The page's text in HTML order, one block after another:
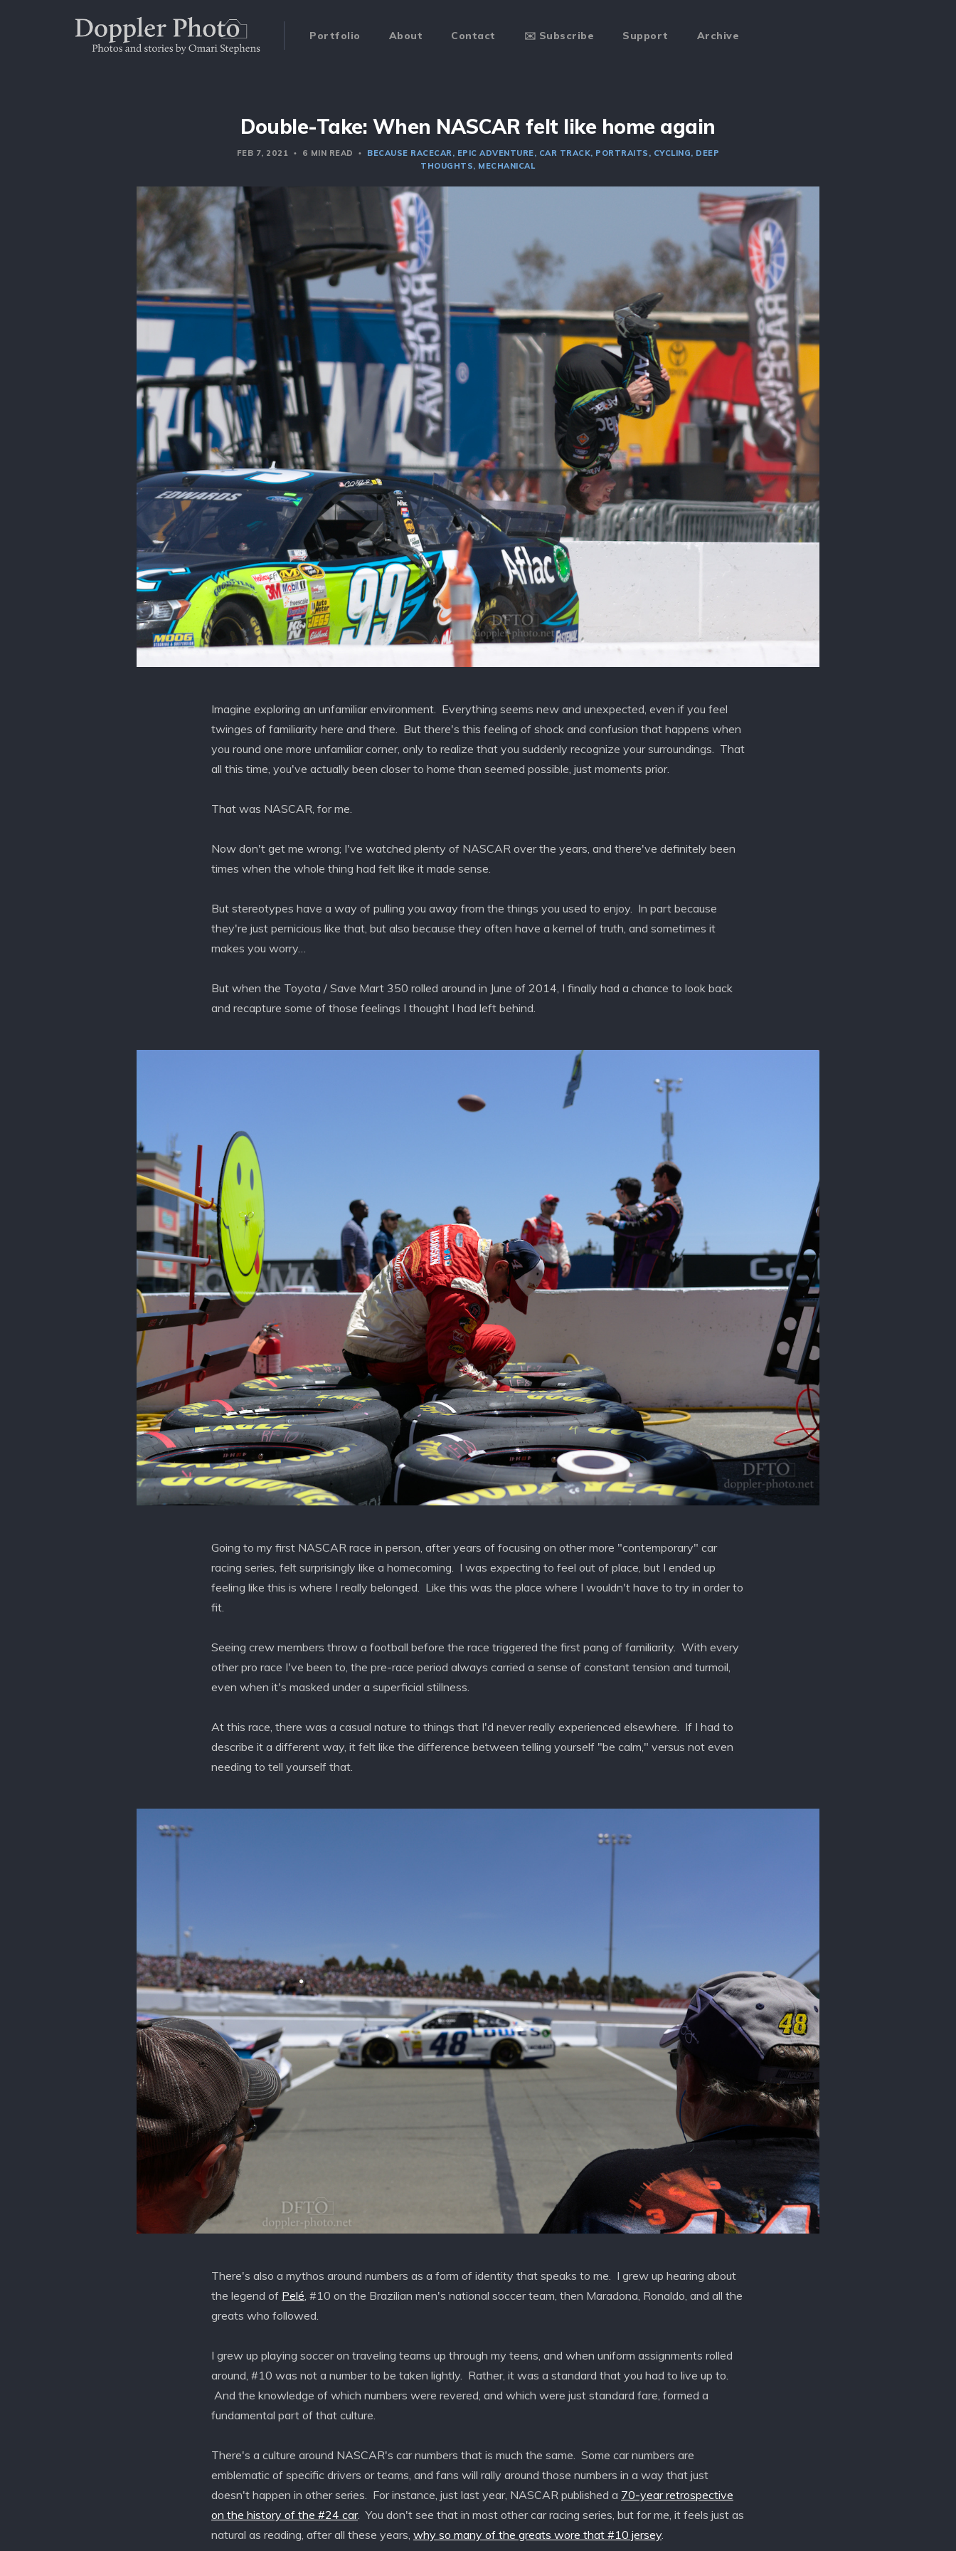
Portfolio About Contact ✉️ Subscribe Support Archive
Double-Take: When NASCAR felt like home again
FEB 7, 2021 6 MIN READ BECAUSE RACECAR EPIC ADVENTURE CAR TRACK PORTRAITS CYCLING
DEEP
THOUGHTS
MECHANICAL
Imagine exploring an unfamiliar environment. Everything seems new and unexpected, even if you feel
twinges of familiarity here and there. But there's this feeling of shock and confusion that happens when
you round one more unfamiliar corner, only to realize that you suddenly recognize your surroundings. That
all this time, you've actually been closer to home than seemed possible, just moments prior.
That was NASCAR, for me.
Now don't get me wrong; I've watched plenty of NASCAR over the years, and there've definitely been
times when the whole thing had felt like it made sense.
But stereotypes have a way of pulling you away from the things you used to enjoy. In part because
they're just pernicious like that, but also because they often have a kernel of truth, and sometimes it
makes you worry…
But when the Toyota / Save Mart 350 rolled around in June of 2014, I finally had a chance to look back
and recapture some of those feelings I thought I had left behind.
Going to my first NASCAR race in person, after years of focusing on other more "contemporary" car
racing series, felt surprisingly like a homecoming. I was expecting to feel out of place, but I ended up
feeling like this is where I really belonged. Like this was the place where I wouldn't have to try in order to
fit.
Seeing crew members throw a football before the race triggered the first pang of familiarity. With every
other pro race I've been to, the pre-race period always carried a sense of constant tension and turmoil,
even when it's masked under a superficial stillness.
At this race, there was a casual nature to things that I'd never really experienced elsewhere. If I had to
describe it a different way, it felt like the difference between telling yourself "be calm," versus not even
needing to tell yourself that.
There's also a mythos around numbers as a form of identity that speaks to me. I grew up hearing about
the legend of Pelé , #10 on the Brazilian men's national soccer team, then Maradona, Ronaldo, and all the
greats who followed.
I grew up playing soccer on traveling teams up through my teens, and when uniform assignments rolled
around, #10 was not a number to be taken lightly. Rather, it was a standard that you had to live up to.
And the knowledge of which numbers were revered, and which were just standard fare, formed a
fundamental part of that culture.
There's a culture around NASCAR's car numbers that is much the same. Some car numbers are
emblematic of specific drivers or teams, and fans will rally around those numbers in a way that just
doesn't happen in other series. For instance, just last year, NASCAR published a 70-year retrospective
on the history of the #24 car. You don't see that in most other car racing series, but for me, it feels just as
natural as reading, after all these years, why so many of the greats wore that #10 jersey